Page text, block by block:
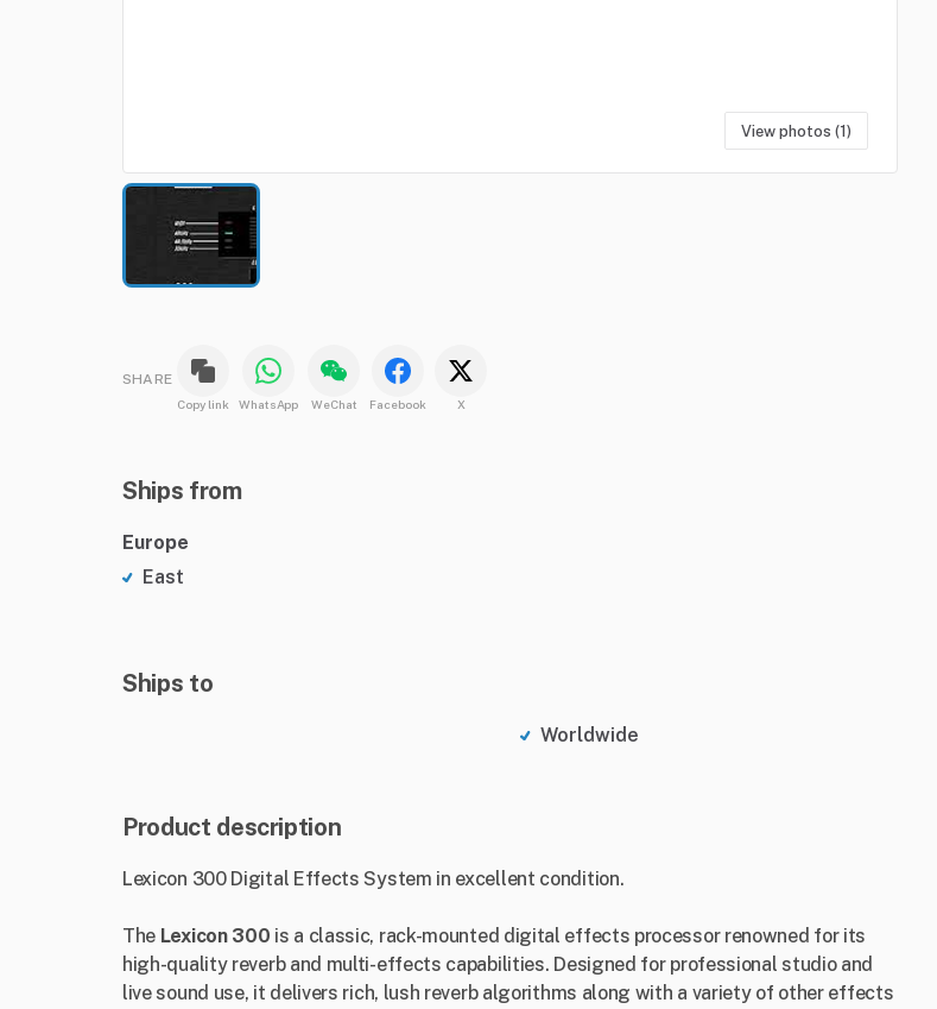
View photos (1)
SHARE
Copy link WhatsApp WeChat Facebook X
Ships from
Europe
East
Ships to
Worldwide
Product description
Lexicon 300 Digital Effects System in excellent condition.
The Lexicon 300 is a classic, rack-mounted digital effects processor renowned for its
high-quality reverb and multi-effects capabilities. Designed for professional studio and
live sound use, it delivers rich, lush reverb algorithms along with a variety of other effects